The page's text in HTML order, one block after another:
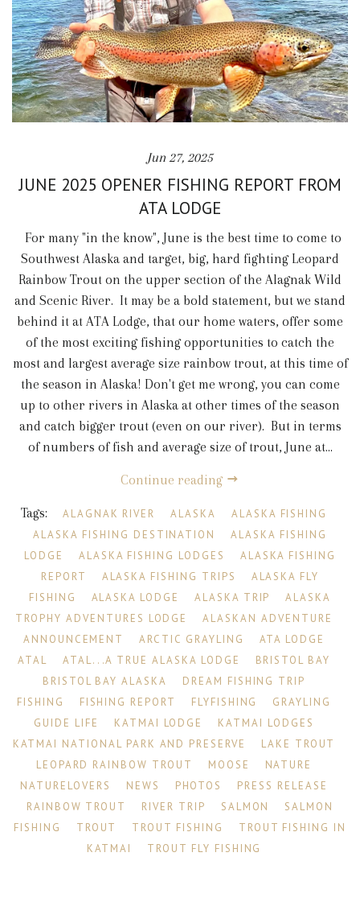
Jun 27, 2025
JUNE 2025 OPENER FISHING REPORT FROM
ATA LODGE
For many "in the know", June is the best time to come to
Southwest Alaska and target, big, hard fighting Leopard
Rainbow Trout on the upper section of the Alagnak Wild
and Scenic River. It may be a bold statement, but we stand
behind it at ATA Lodge, that our home waters, offer some
of the most exciting fishing opportunities to catch the
most and largest average size rainbow trout, at this time of
the season in Alaska! Don't get me wrong, you can come
up to other rivers in Alaska at other times of the season
and catch bigger trout (even on our river). But in terms
of numbers of fish and average size of trout, June at...
Continue reading
Tags: ALAGNAK RIVER ALASKA
ALASKA FISHING
ALASKA FISHING DESTINATION
ALASKA FISHING
LODGE
ALASKA FISHING LODGES
ALASKA FISHING
REPORT
ALASKA FISHING TRIPS
ALASKA FLY
FISHING
ALASKA LODGE ALASKA TRIP
ALASKA
TROPHY ADVENTURES LODGE
ALASKAN ADVENTURE
ANNOUNCEMENT
ARCTIC GRAYLING
ATA LODGE
ATAL
ATAL...A TRUE ALASKA LODGE
BRISTOL BAY
BRISTOL BAY ALASKA
DREAM FISHING TRIP
FISHING
FISHING REPORT FLYFISHING
GRAYLING
GUIDE LIFE
KATMAI LODGE
KATMAI LODGES
KATMAI NATIONAL PARK AND PRESERVE
LAKE TROUT
LEOPARD RAINBOW TROUT
MOOSE
NATURE
NATURELOVERS
NEWS PHOTOS
PRESS RELEASE
RAINBOW TROUT
RIVER TRIP SALMON
SALMON
FISHING
TROUT TROUT FISHING
TROUT FISHING IN
KATMAI
TROUT FLY FISHING